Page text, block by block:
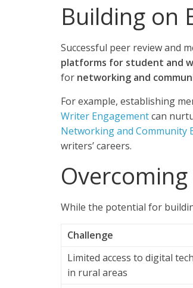
Building on
Successful peer review and
platforms for student and
for networking and
For example, establishing
Writer Engagementcan
Networking and Community
writers’ careers.
While the potential for
Challenge
Limited access to digital
in rural areas